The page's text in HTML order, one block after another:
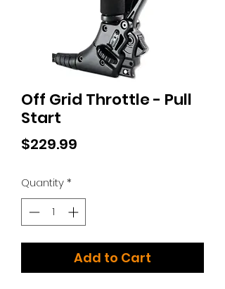
Off Grid Throttle - Pull
Start
$229.99
Quantity*
Add to Cart